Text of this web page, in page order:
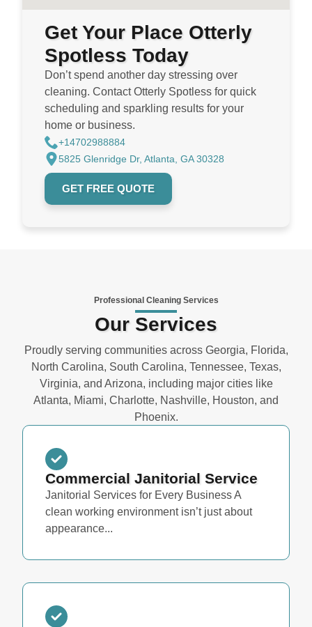
Get Your Place Otterly
Spotless Today
Don’t spend another day stressing over
cleaning. Contact Otterly Spotless for quick
scheduling and sparkling results for your
home or business.
+14702988884
5825 Glenridge Dr, Atlanta, GA 30328
GET FREE QUOTE
Professional Cleaning Services
Our Services
Proudly serving communities across Georgia, Florida,
North Carolina, South Carolina, Tennessee, Texas,
Virginia, and Arizona, including major cities like
Atlanta, Miami, Charlotte, Nashville, Houston, and
Phoenix.
Commercial Janitorial Service
Janitorial Services for Every Business A
clean working environment isn’t just about
appearance...